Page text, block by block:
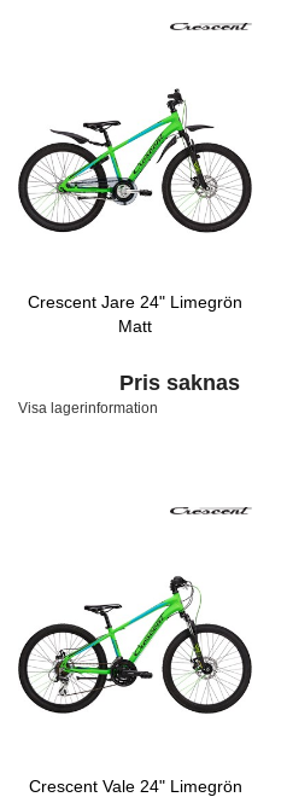
Crescent Jare 24" Limegrön
Matt
Pris saknas
Visa lagerinformation
Crescent Vale 24" Limegrön